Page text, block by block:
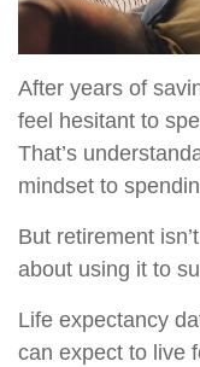
After years of
feel hesitant to
That’s
mindset to
But retirement
about using it to
Life expectancy
can expect to live